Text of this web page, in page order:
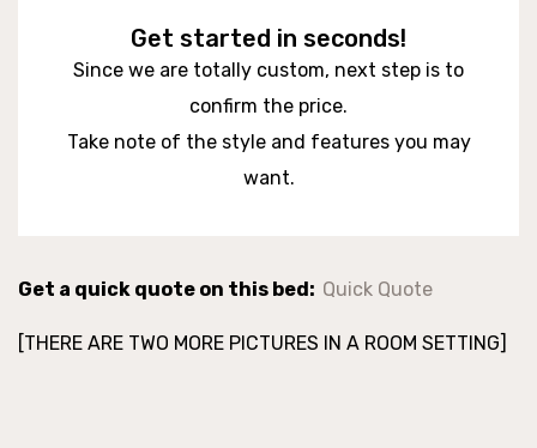
Get started in seconds!
Since we are totally custom, next step is to
confirm the price.
Take note of the style and features you may
want.
Get a quick quote on this bed: Quick Quote
[THERE ARE TWO MORE PICTURES IN A ROOM SETTING]